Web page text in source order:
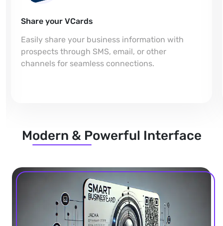
Share your VCards
Easily share your business information with
prospects through SMS, email, or other
channels for seamless connections.
Modern & Powerful Interface